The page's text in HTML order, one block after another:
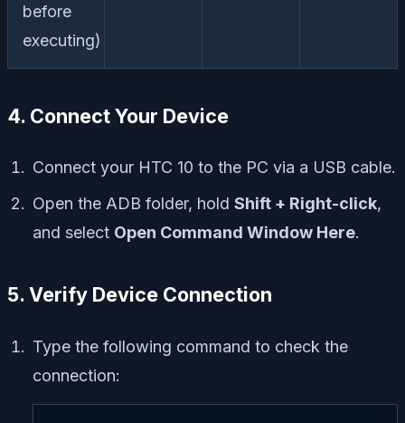
before
executing)
4. Connect Your Device
Connect your HTC 10 to the PC via a USB cable.
Open the ADB folder, hold Shift + Right-click,
and select Open Command Window Here.
5. Verify Device Connection
Type the following command to check the
connection: